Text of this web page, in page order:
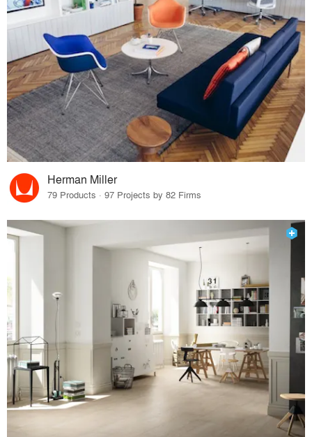
Herman Miller
79 Products · 97 Projects by 82 Firms